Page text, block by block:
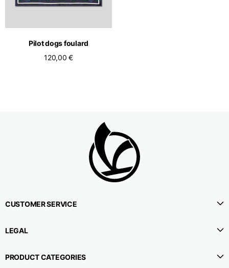
Pilot dogs foulard
120,00 €
CUSTOMER SERVICE
LEGAL
PRODUCT CATEGORIES